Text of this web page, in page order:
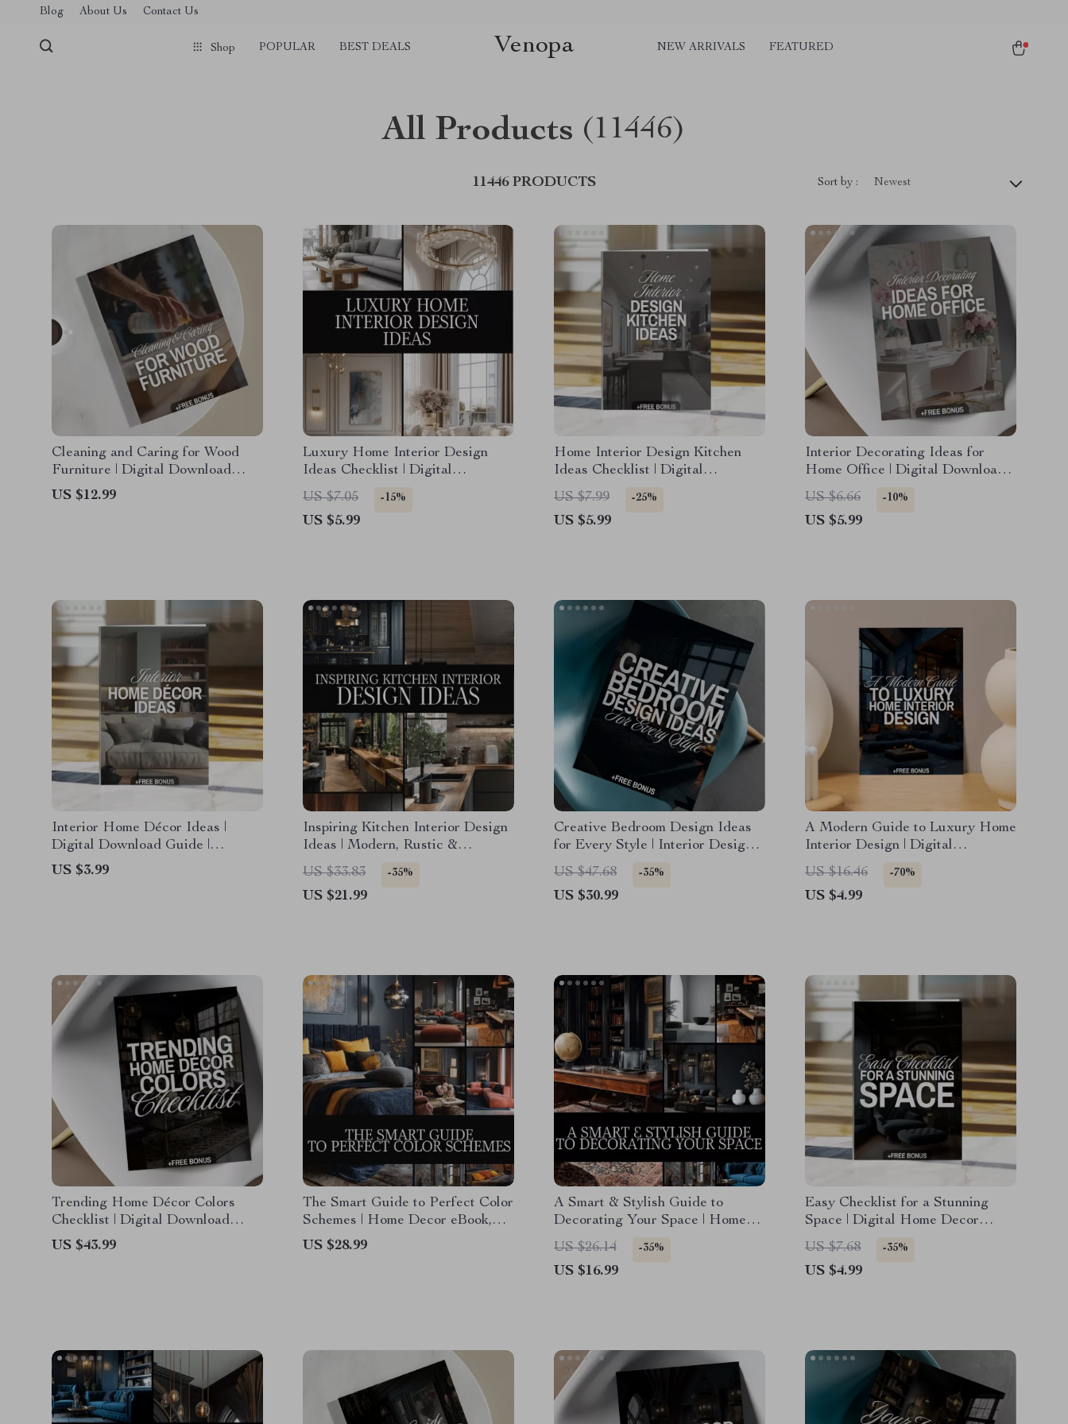
Blog About Us Contact Us
Shop POPULAR BEST DEALS Venopa NEW ARRIVALS FEATURED
All Products (11446)
11446 PRODUCTS Sort by : Newest
Cleaning and Caring for Wood
Furniture | Digital Download
Guide for Wood Furniture Care,
Maintenance & Restoration |
US $12.99
Luxury Home Interior Design
Ideas Checklist | Digital
Download Guide for Elegant
Living, Modern Glam, Classic
Elegance, Art Deco &
US $7.05 -15%
US $5.99
Home Interior Design Kitchen
Ideas Checklist | Digital
Download | Kitchen Remodel,
Renovation & Styling Guide
US $7.99 -25%
US $5.99
Interior Decorating Ideas for
Home Office | Digital Download
Checklist | Home Office eBook &
Productivity Guide
US $6.66 -10%
US $5.99
Interior Home Décor Ideas |
Digital Download Guide |
Modern, Cozy Cottage, Boho
Chic, Industrial & Eclectic
US $3.99
Inspiring Kitchen Interior Design
Ideas | Modern, Rustic &
Minimalist Kitchen Design eBook
| Smart Storage, Layouts &
Renovation Guide for Dream
US $33.83 -35%
US $21.99
Creative Bedroom Design Ideas
for Every Style | Interior Design
Ideas Bedroom eBook | Digital
Download Home Decor Guide &
Checklist
US $47.68 -35%
US $30.99
A Modern Guide to Luxury Home
Interior Design | Digital
Download eBook for Elegant
Interiors, High-End Decorating,
and AI-Enhanced Design
US $16.46 -70%
US $4.99
Trending Home Décor Colors
Checklist | Digital Download
Interior Design Guide, eBook &
Printable for Stylish Room
US $43.99
The Smart Guide to Perfect Color
Schemes | Home Decor eBook,
Digital Download, Interior Design
Guide, AI Color Palette Checklist
US $28.99
A Smart & Stylish Guide to
Decorating Your Space | Home
Decor eBook | How to Decorate
Your Home Made Simple
US $26.14 -35%
US $16.99
Easy Checklist for a Stunning
Space | Digital Home Decor
Design Ideas Guide & Printable
Organization Tool
US $7.68 -35%
US $4.99